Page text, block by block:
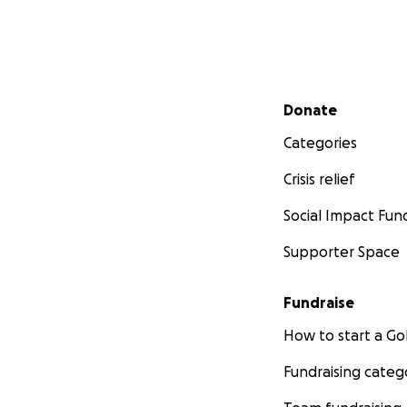
Secondary menu
Donate
Categories
Crisis relief
Social Impact
Supporter Space
Fundraise
How to start a
Fundraising